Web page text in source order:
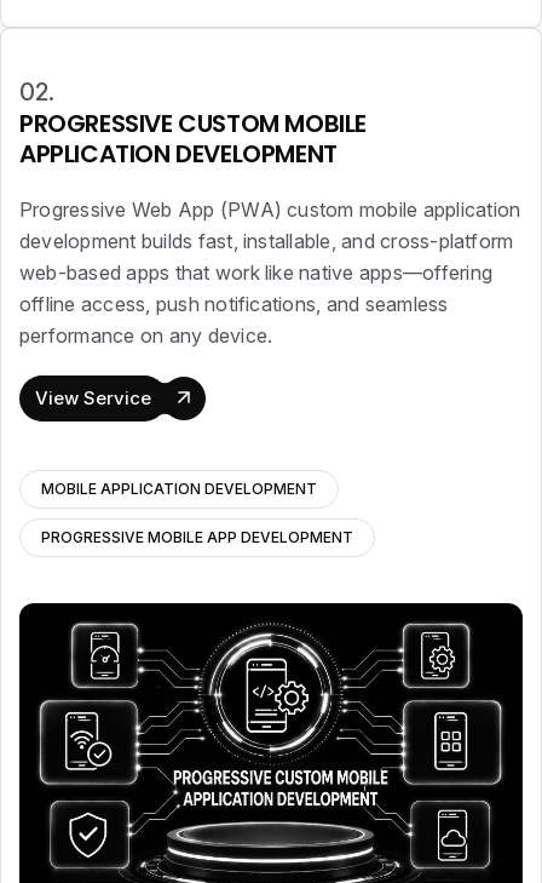
02.
PROGRESSIVE CUSTOM MOBILE
APPLICATION DEVELOPMENT
Progressive Web App (PWA) custom mobile application
development builds fast, installable, and cross-platform
web-based apps that work like native apps—offering
offline access, push notifications, and seamless
performance on any device.
View Service
MOBILE APPLICATION DEVELOPMENT
PROGRESSIVE MOBILE APP DEVELOPMENT